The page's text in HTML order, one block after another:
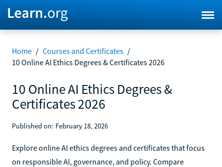
Home / Courses and Certificates /
10 Online AI Ethics Degrees & Certificates 2026
10 Online AI Ethics Degrees &
Certificates 2026
Published on: February 18, 2026
Explore online AI ethics degrees and certificates that focus
on responsible AI, governance, and policy. Compare